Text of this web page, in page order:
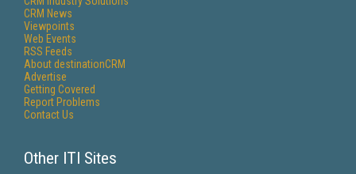
CRM News
Viewpoints
Web Events
RSS Feeds
About destinationCRM
Advertise
Getting Covered
Report Problems
Contact Us
Other ITI Sites